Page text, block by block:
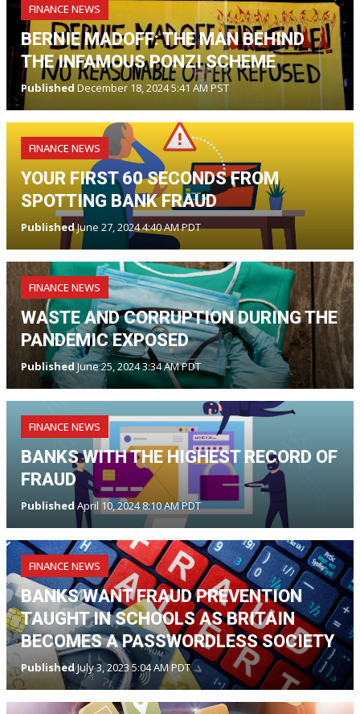
FINANCE NEWS
BERNIE MADOFF: THE MAN BEHIND
THE INFAMOUS PONZI SCHEME
Published December 18, 2024 5:41 AM PST
FINANCE NEWS
YOUR FIRST 60 SECONDS FROM
SPOTTING BANK FRAUD
PublishedJune 27, 2024 4:40 AM PDT
FINANCE NEWS
WASTE AND CORRUPTION DURING THE
PANDEMIC EXPOSED
PublishedJune 25, 2024 3:34 AM PDT
FINANCE NEWS
BANKS WITH THE HIGHEST RECORD OF
FRAUD
PublishedApril 10, 2024 8:10 AM PDT
FINANCE NEWS
BANKS WANT FRAUD PREVENTION
TAUGHT IN SCHOOLS AS BRITAIN
BECOMES A PASSWORDLESS SOCIETY
PublishedJuly 3, 2023 5:04 AM PDT